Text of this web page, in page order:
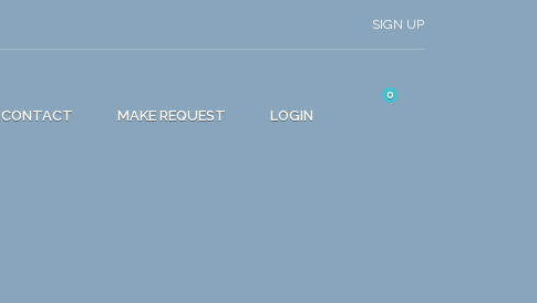
SIGN UP
CONTACT MAKE REQUEST LOGIN
0